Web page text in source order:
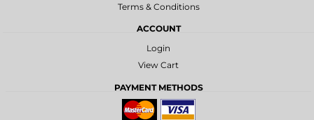
Terms & Conditions
ACCOUNT
Login
View Cart
PAYMENT METHODS